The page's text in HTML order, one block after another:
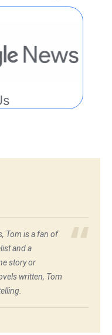
Tom is a fan of
and a
story or
written, Tom